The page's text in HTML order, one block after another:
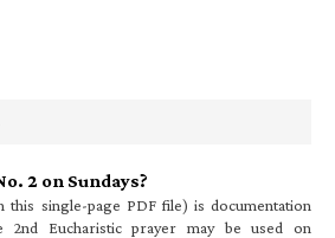
2 on Sundays?
single-page PDF file) is documentation
2nd Eucharistic prayer may be used on